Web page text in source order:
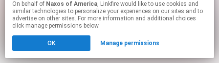
On behalf of Naxos of America, Linkfire would like to use cookies and
similar technologies to personalize your experiences on our sites and to
advertise on other sites. For more information and additional choices
click manage permissions below.
OK Manage permissions